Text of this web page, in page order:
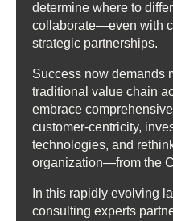
determine where to
collaborate—even with
strategic partnerships.
Success now demands
traditional value chain
embrace
customer-centricity,
technologies, and
organization—from the
In this rapidly evolving
consulting experts